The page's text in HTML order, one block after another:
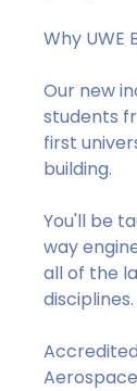
Why UWE
Our new
students
first
building.
You'll be
way
all of the
disciplines.